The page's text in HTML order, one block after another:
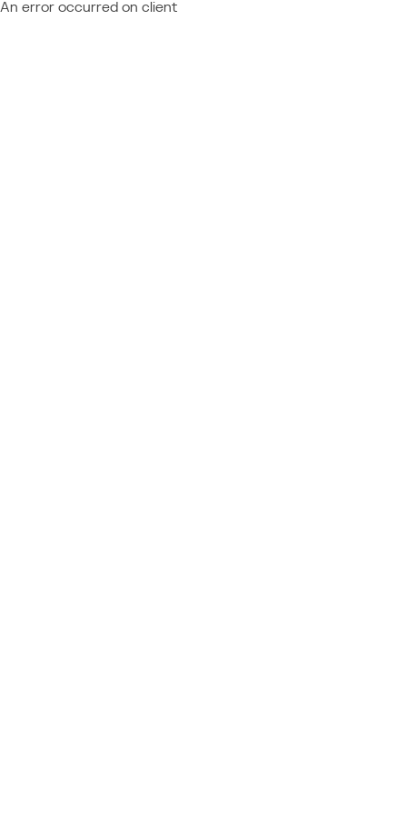
An error occurred on client